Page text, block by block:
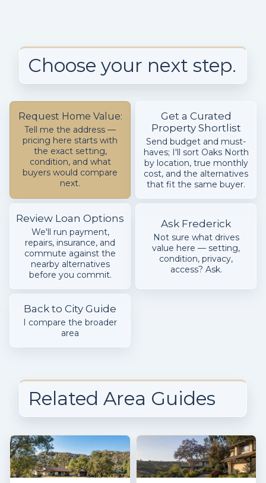
Choose your next step.
Request Home Value:
Tell me the address —
pricing here starts with
the exact setting,
condition, and what
buyers would compare
next.
Get a Curated
Property Shortlist
Send budget and must-
haves; I'll sort Oaks North
by location, true monthly
cost, and the alternatives
that fit the same buyer.
Review Loan Options
We'll run payment,
repairs, insurance, and
commute against the
nearby alternatives
before you commit.
Ask Frederick
Not sure what drives
value here — setting,
condition, privacy,
access? Ask.
Back to City Guide
I compare the broader
area
Related Area Guides